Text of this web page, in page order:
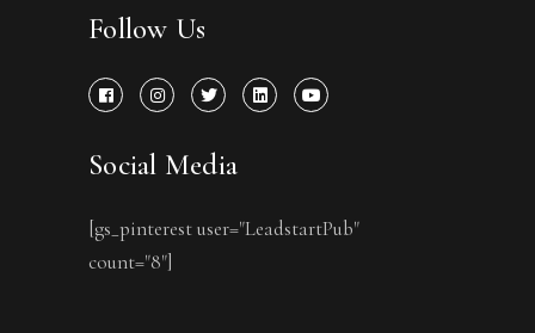
Follow Us
Social Media
[gs_pinterest user="LeadstartPub"
count="8"]